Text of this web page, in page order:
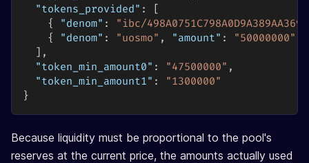
"tokens_provided" :
[
{
"denom" :
"ibc/
{
"denom" : "uosmo" , "amount" : "50000000"
] ,
"token_min_amount0" : "47500000" ,
"token_min_amount1" :
"1300000"
}
Because liquidity must be proportional to the pool's
reserves at the current price, the amounts actually used